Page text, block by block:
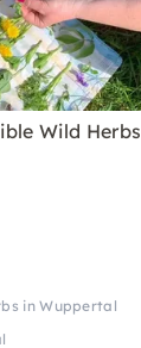
Wild Herbs
in Wuppertal